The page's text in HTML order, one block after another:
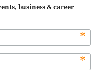
business & career
*
*